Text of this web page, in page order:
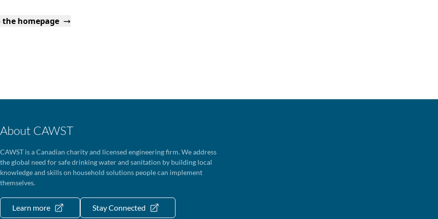
the homepage
About CAWST
CAWST is a Canadian charity and licensed engineering firm. We address
the global need for safe drinking water and sanitation by building local
knowledge and skills on household solutions people can implement
themselves.
Learn more Stay Connected